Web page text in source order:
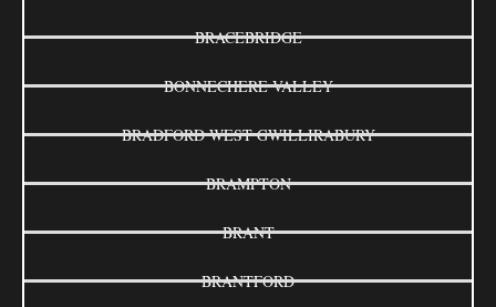
BRACEBRIDGE
BONNECHERE VALLEY
BRADFORD WEST GWILLIRABURY
BRAMPTON
BRANT
BRANTFORD